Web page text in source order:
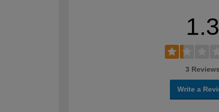
1.3
3 Reviews
Write a